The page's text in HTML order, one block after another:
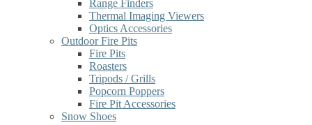
Range Finders
Thermal Imaging Viewers
Optics Accessories
Outdoor Fire Pits
Fire Pits
Roasters
Tripods / Grills
Popcorn Poppers
Fire Pit Accessories
Snow Shoes